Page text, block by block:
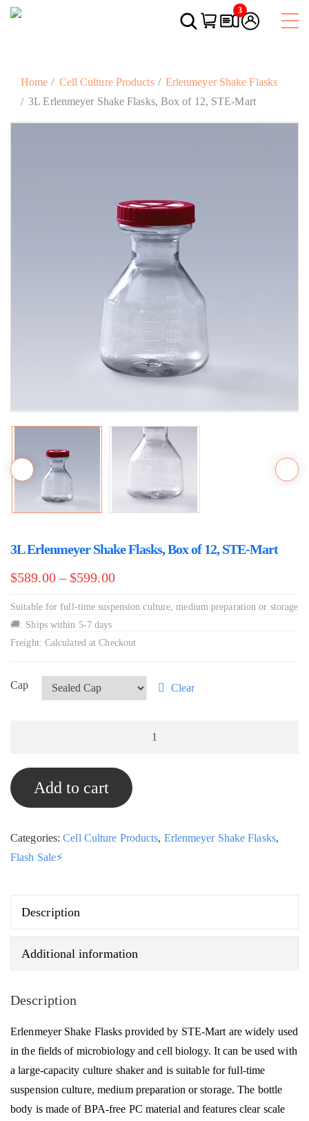
3
Home Cell Culture Products
Erlenmeyer Shake Flasks
3L Erlenmeyer Shake Flasks, Box of 12, STE-Mart
3L Erlenmeyer Shake Flasks, Box of 12, STE-Mart
$589.00–$599.00
Suitable for full-time suspension culture, medium preparation or storage
🚚: Ships within 5-7 days
Freight: Calculated at Checkout
Cap Clear
Shake
Flasks,
Box
12,
STE-
Add to cart
Categories:Cell Culture Products, Erlenmeyer Shake Flasks,
Flash Sale⚡
Description
Additional information
Description
Erlenmeyer Shake Flasks provided by STE-Mart are widely used
in the fields of microbiology and cell biology. It can be used with
a large-capacity culture shaker and is suitable for full-time
suspension culture, medium preparation or storage. The bottle
body is made of BPA-free PC material and features clear scale